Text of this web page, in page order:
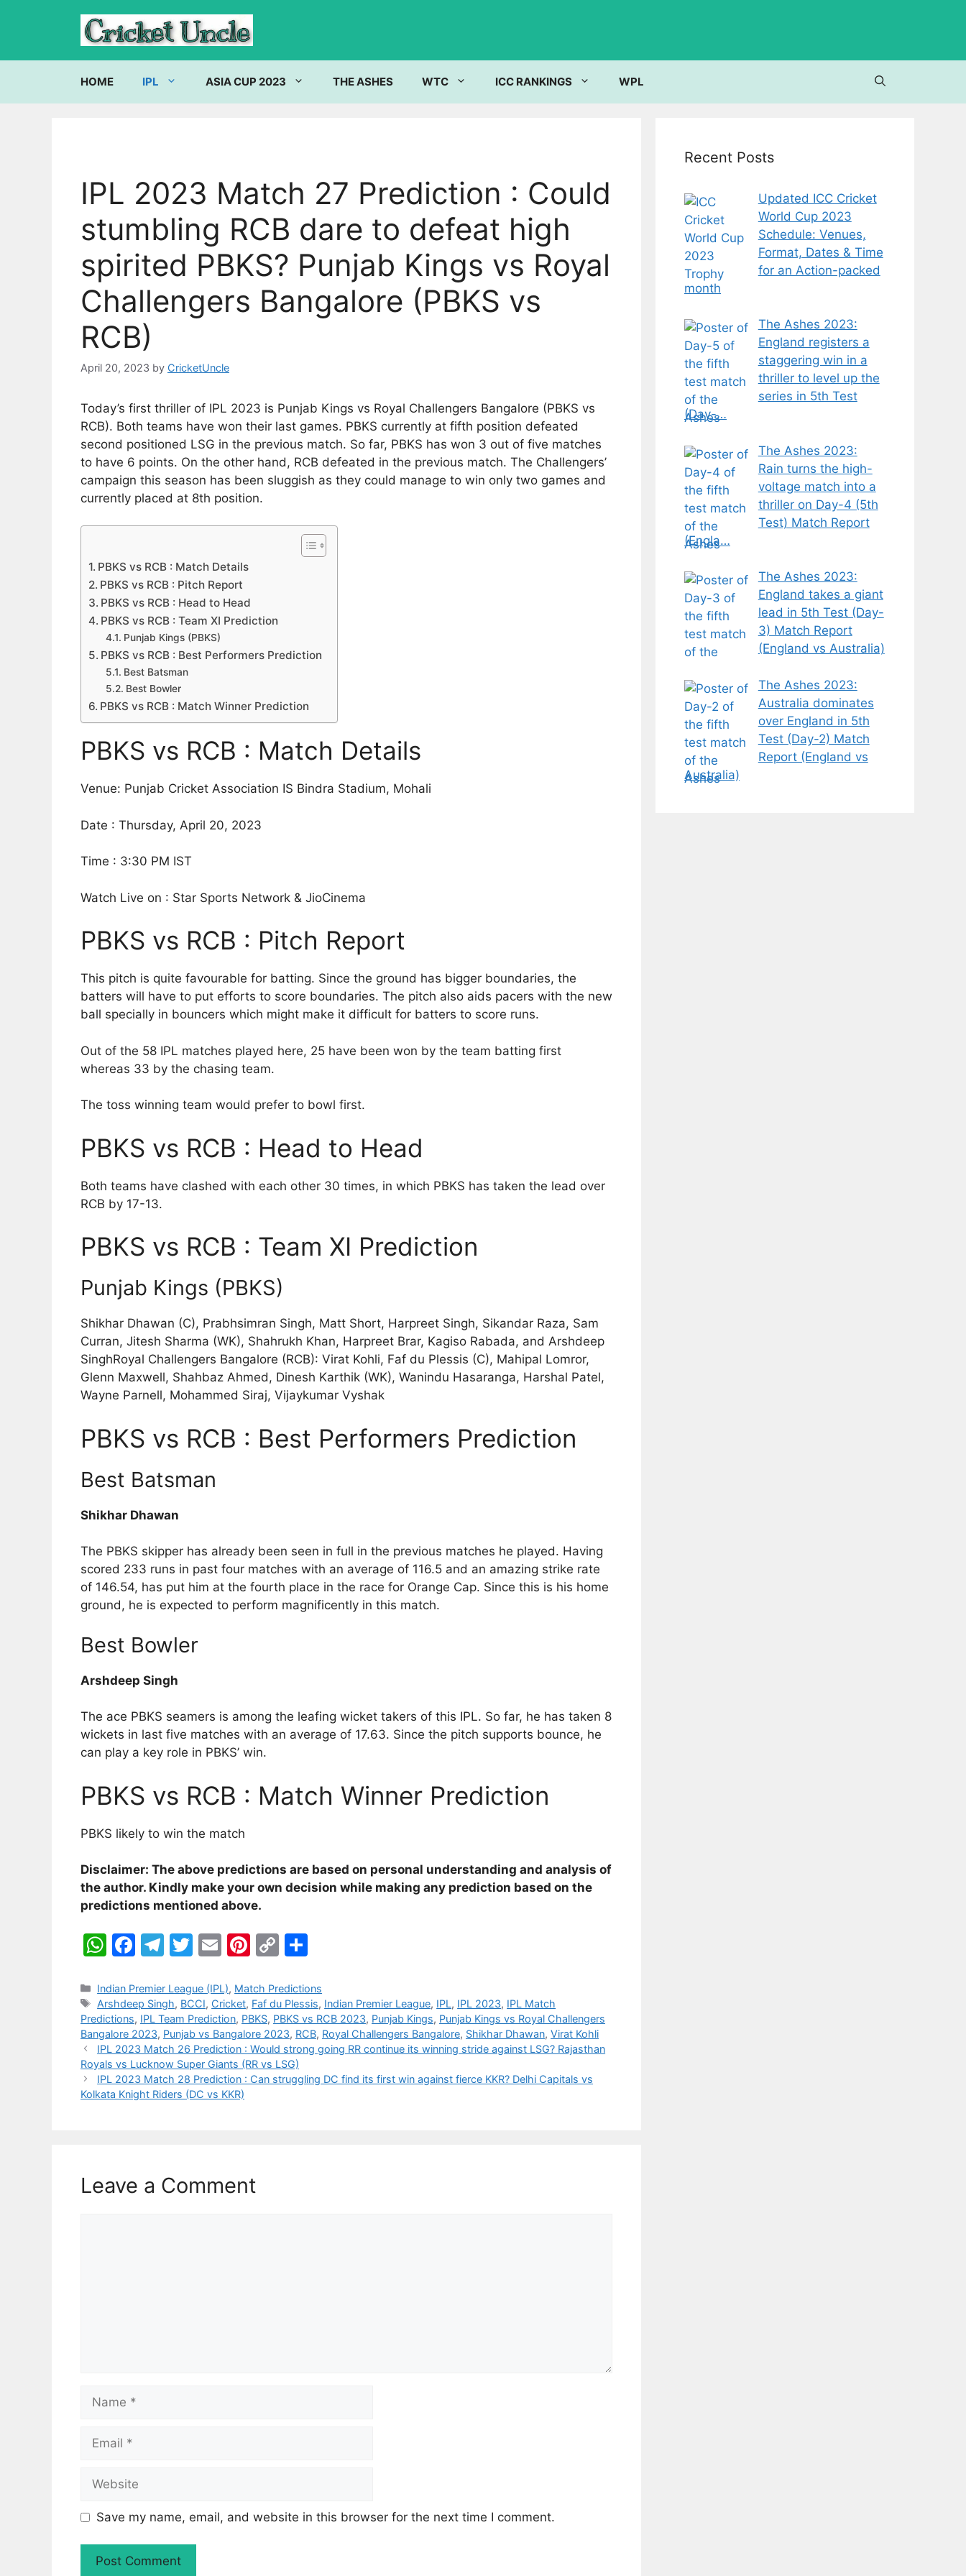
HOME IPL ASIA CUP 2023 THE ASHES WTC ICC RANKINGS WPL
IPL 2023 Match 27 Prediction : Could
stumbling RCB dare to defeat high
spirited PBKS? Punjab Kings vs Royal
Challengers Bangalore (PBKS vs
RCB)
April 20, 2023 by CricketUncle
Today’s first thriller of IPL 2023 is Punjab Kings vs Royal Challengers Bangalore (PBKS vs
RCB). Both teams have won their last games. PBKS currently at fifth position defeated
second positioned LSG in the previous match. So far, PBKS has won 3 out of five matches
to have 6 points. On the other hand, RCB defeated in the previous match. The Challengers’
campaign this season has been sluggish as they could manage to win only two games and
currently placed at 8th position.
PBKS vs RCB : Match Details
PBKS vs RCB : Pitch Report
PBKS vs RCB : Head to Head
PBKS vs RCB : Team XI Prediction
Punjab Kings (PBKS)
PBKS vs RCB : Best Performers Prediction
Best Batsman
Best Bowler
PBKS vs RCB : Match Winner Prediction
PBKS vs RCB : Match Details
Venue: Punjab Cricket Association IS Bindra Stadium, Mohali
Date : Thursday, April 20, 2023
Time : 3:30 PM IST
Watch Live on : Star Sports Network & JioCinema
PBKS vs RCB : Pitch Report
This pitch is quite favourable for batting. Since the ground has bigger boundaries, the
batters will have to put efforts to score boundaries. The pitch also aids pacers with the new
ball specially in bouncers which might make it difficult for batters to score runs.
Out of the 58 IPL matches played here, 25 have been won by the team batting first
whereas 33 by the chasing team.
The toss winning team would prefer to bowl first.
PBKS vs RCB : Head to Head
Both teams have clashed with each other 30 times, in which PBKS has taken the lead over
RCB by 17-13.
PBKS vs RCB : Team XI Prediction
Punjab Kings (PBKS)
Shikhar Dhawan (C), Prabhsimran Singh, Matt Short, Harpreet Singh, Sikandar Raza, Sam
Curran, Jitesh Sharma (WK), Shahrukh Khan, Harpreet Brar, Kagiso Rabada, and Arshdeep
SinghRoyal Challengers Bangalore (RCB): Virat Kohli, Faf du Plessis (C), Mahipal Lomror,
Glenn Maxwell, Shahbaz Ahmed, Dinesh Karthik (WK), Wanindu Hasaranga, Harshal Patel,
Wayne Parnell, Mohammed Siraj, Vijaykumar Vyshak
PBKS vs RCB : Best Performers Prediction
Best Batsman
Shikhar Dhawan
The PBKS skipper has already been seen in full in the previous matches he played. Having
scored 233 runs in past four matches with an average of 116.5 and an amazing strike rate
of 146.54, has put him at the fourth place in the race for Orange Cap. Since this is his home
ground, he is expected to perform magnificently in this match.
Best Bowler
Arshdeep Singh
The ace PBKS seamers is among the leafing wicket takers of this IPL. So far, he has taken 8
wickets in last five matches with an average of 17.63. Since the pitch supports bounce, he
can play a key role in PBKS’ win.
PBKS vs RCB : Match Winner Prediction
PBKS likely to win the match
Disclaimer: The above predictions are based on personal understanding and analysis of
the author. Kindly make your own decision while making any prediction based on the
predictions mentioned above.
W
at
s
A
p
p
F
c
e
b
o
o
k
T
e
gr
a
m
T
itt
er
E
ai
l
Pi
er
e
st
C
p
y
Li
n
k
ar
e
Categories
Indian Premier League (IPL), Match Predictions
Tags
Arshdeep Singh, BCCI, Cricket, Faf du Plessis, Indian Premier League, IPL, IPL 2023, IPL Match
Predictions, IPL Team Prediction, PBKS, PBKS vs RCB 2023, Punjab Kings, Punjab Kings vs Royal Challengers
Bangalore 2023, Punjab vs Bangalore 2023, RCB, Royal Challengers Bangalore, Shikhar Dhawan, Virat Kohli
IPL 2023 Match 26 Prediction : Would strong going RR continue its winning stride against LSG? Rajasthan
Royals vs Lucknow Super Giants (RR vs LSG)
IPL 2023 Match 28 Prediction : Can struggling DC find its first win against fierce KKR? Delhi Capitals vs
Kolkata Knight Riders (DC vs KKR)
Leave a Comment
Save my name, email, and website in this browser for the next time I comment.
Recent Posts
Updated ICC Cricket
World Cup 2023
Schedule: Venues,
Format, Dates & Time
for an Action-packed
month
The Ashes 2023:
England registers a
staggering win in a
thriller to level up the
series in 5th Test
(Day-…
The Ashes 2023:
Rain turns the high-
voltage match into a
thriller on Day-4 (5th
Test) Match Report
(Engla…
The Ashes 2023:
England takes a giant
lead in 5th Test (Day-
3) Match Report
(England vs Australia)
The Ashes 2023:
Australia dominates
over England in 5th
Test (Day-2) Match
Report (England vs
Australia)